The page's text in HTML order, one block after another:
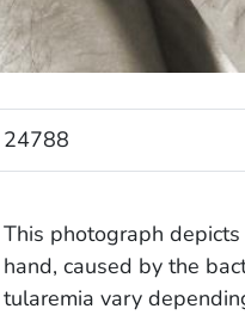
24788
This photograph
hand, caused by the
tularemia vary